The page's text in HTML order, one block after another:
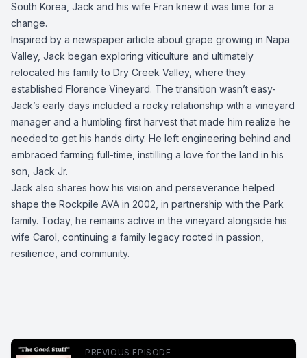
South Korea, Jack and his wife Fran knew it was time for a
change.
Inspired by a newspaper article about grape growing in Napa
Valley, Jack began exploring viticulture and ultimately
relocated his family to Dry Creek Valley, where they
established Florence Vineyard. The transition wasn’t easy-
Jack’s early days included a rocky relationship with a vineyard
manager and a humbling first harvest that made him realize he
needed to get his hands dirty. He left engineering behind and
embraced farming full-time, instilling a love for the land in his
son, Jack Jr.
Jack also shares how his vision and perseverance helped
shape the Rockpile AVA in 2002, in partnership with the Park
family. Today, he remains active in the vineyard alongside his
wife Carol, continuing a family legacy rooted in passion,
resilience, and community.
PREVIOUS EPISODE